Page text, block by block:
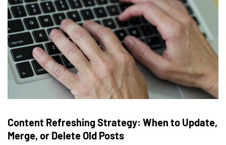
Content Refreshing Strategy: When to Update,
Merge, or Delete Old Posts